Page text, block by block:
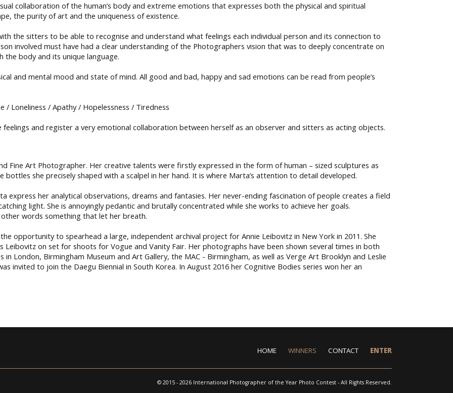
collaboration of the human’s body and extreme emotions that expresses both the physical and spiritual
the purity of art and the uniqueness of existence.
the sitters to be able to recognise and understand what feelings each individual person and its connection to
involved must have had a clear understanding of the Photographers vision that was to deeply concentrate on
body and its unique language.
and mental mood and state of mind. All good and bad, happy and sad emotions can be read from people’s
Loneliness / Apathy / Hopelessness / Tiredness
and register a very emotional collaboration between herself as an observer and sitters as acting objects.
Fine Art Photographer. Her creative talents were firstly expressed in the form of human – sized sculptures as
bottles she precisely shaped with a scalpel in her hand. It is where Marta’s attention to detail developed.
express her analytical observations, dreams and fantasies. Her never-ending fascination of people creates a field
light. She is annoyingly pedantic and brutally concentrated while she works to achieve her goals.
other words something that let her breath.
opportunity to spearhead a large, independent archival project for Annie Leibovitz in New York in 2011. She
on set for shoots for Vogue and Vanity Fair. Her photographs have been shown several times in both
in London, Birmingham Museum and Art Gallery, the MAC - Birmingham, as well as Verge Art Brooklyn and Leslie
invited to join the Daegu Biennial in South Korea. In August 2016 her Cognitive Bodies series won her an
HOME WINNERS CONTACT ENTER
© 2015 - 2026 International Photographer of the Year Photo Contest - All Rights Reserved.